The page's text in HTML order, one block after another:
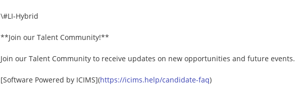
\#LI-Hybrid
**Join our Talent Community!**
Join our Talent Community to receive updates on new opportunities and future events.
[Software Powered by ICIMS](https://icims.help/candidate-faq)